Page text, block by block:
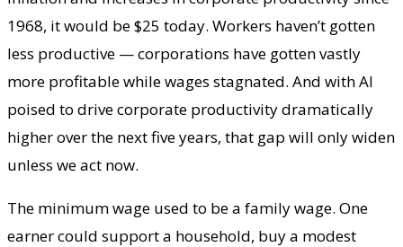
1968, it would be $25 today. Workers haven’t gotten
less productive — corporations have gotten vastly
more profitable while wages stagnated. And with AI
poised to drive corporate productivity dramatically
higher over the next five years, that gap will only widen
unless we act now.
The minimum wage used to be a family wage. One
earner could support a household, buy a modest